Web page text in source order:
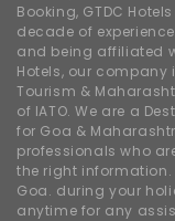
Booking, GTDC
decade of
and being affiliated
Hotels, our
Tourism &
of IATO. We are a
for Goa &
professionals who
the right
Goa. during your
anytime for any